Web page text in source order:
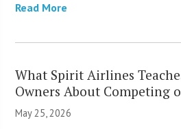
Read More
What Spirit Airlines
Owners About Competing
May 25, 2026